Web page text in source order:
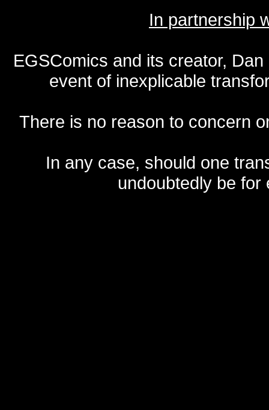
In partnership
EGSComics and its creator,
event of inexplicable
There is no reason to concern
In any case, should one
undoubtedly be for